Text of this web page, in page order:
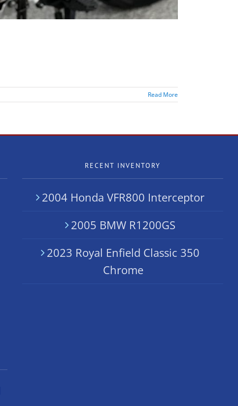
Read More
RECENT INVENTORY
2004 Honda VFR800 Interceptor
2005 BMW R1200GS
2023 Royal Enfield Classic 350
Chrome